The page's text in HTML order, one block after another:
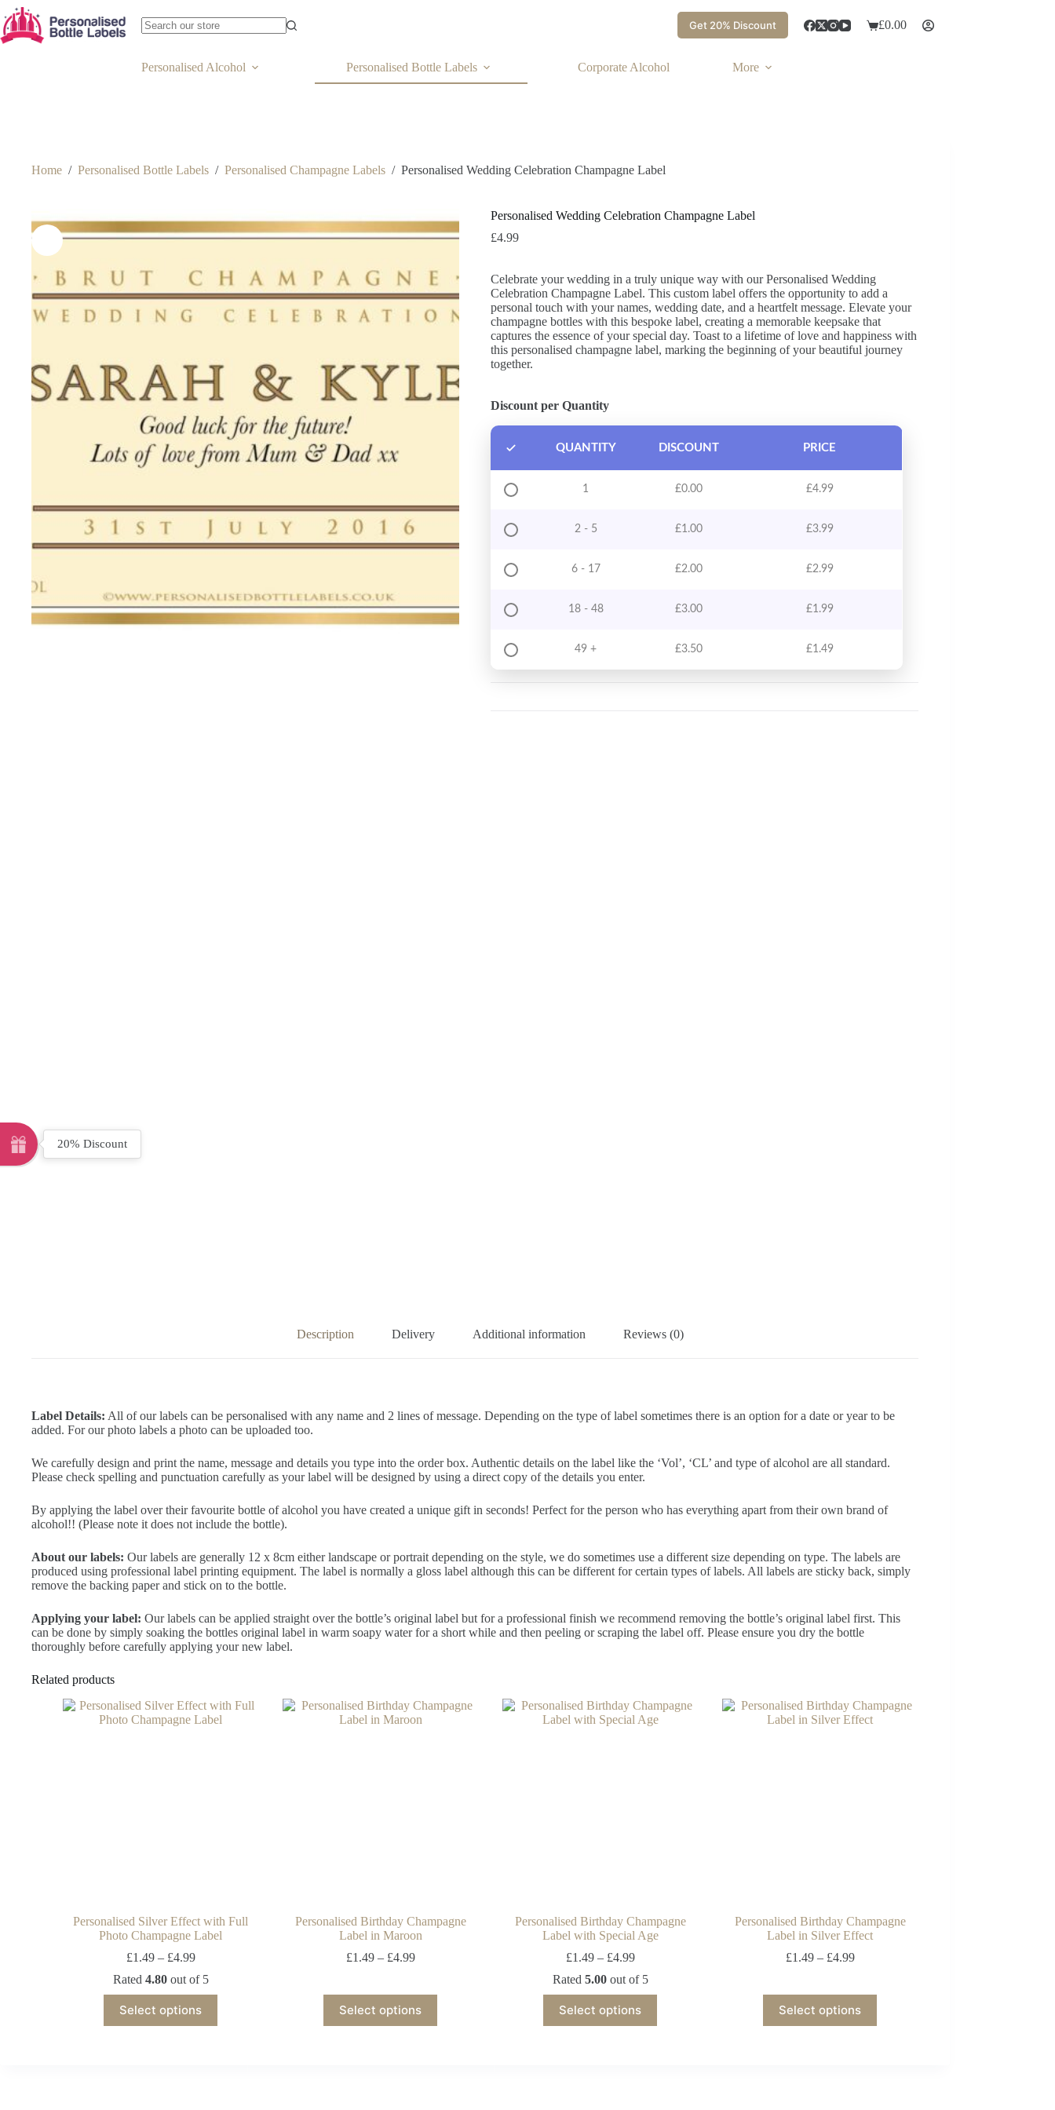
Get 20% Discount £0.00
Personalised Alcohol Personalised Bottle Labels Corporate Alcohol More
Home / Personalised Bottle Labels / Personalised Champagne Labels / Personalised Wedding Celebration Champagne Label
Personalised Wedding Celebration Champagne Label
£4.99
Celebrate your wedding in a truly unique way with our Personalised Wedding
Celebration Champagne Label. This custom label offers the opportunity to add a
personal touch with your names, wedding date, and a heartfelt message. Elevate your
champagne bottles with this bespoke label, creating a memorable keepsake that
captures the essence of your special day. Toast to a lifetime of love and happiness with
this personalised champagne label, marking the beginning of your beautiful journey
together.
Discount per Quantity
QUANTITY DISCOUNT PRICE
1 £0.00 £4.99
2 - 5 £1.00 £3.99
6 - 17 £2.00 £2.99
18 - 48 £3.00 £1.99
49 + £3.50 £1.49
Description Delivery Additional information Reviews (0)
Label Details: All of our labels can be personalised with any name and 2 lines of message. Depending on the type of label sometimes there is an option for a date or year to be
added. For our photo labels a photo can be uploaded too.
We carefully design and print the name, message and details you type into the order box. Authentic details on the label like the ‘Vol’, ‘CL’ and type of alcohol are all standard.
Please check spelling and punctuation carefully as your label will be designed by using a direct copy of the details you enter.
By applying the label over their favourite bottle of alcohol you have created a unique gift in seconds! Perfect for the person who has everything apart from their own brand of
alcohol!! (Please note it does not include the bottle).
About our labels: Our labels are generally 12 x 8cm either landscape or portrait depending on the style, we do sometimes use a different size depending on type. The labels are
produced using professional label printing equipment. The label is normally a gloss label although this can be different for certain types of labels. All labels are sticky back, simply
remove the backing paper and stick on to the bottle.
Applying your label: Our labels can be applied straight over the bottle’s original label but for a professional finish we recommend removing the bottle’s original label first. This
can be done by simply soaking the bottles original label in warm soapy water for a short while and then peeling or scraping the label off. Please ensure you dry the bottle
thoroughly before carefully applying your new label.
Related products
Personalised Silver Effect with Full
Photo Champagne Label
£1.49 – £4.99
Rated 4.80out of 5
Select options
Personalised Birthday Champagne
Label in Maroon
£1.49 – £4.99
Select options
Personalised Birthday Champagne
Label with Special Age
£1.49 – £4.99
Rated 5.00out of 5
Select options
Personalised Birthday Champagne
Label in Silver Effect
£1.49 – £4.99
Select options
20% Discount